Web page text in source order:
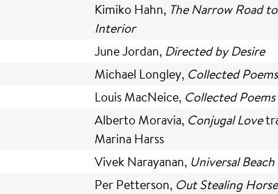
Kimiko Hahn, The Narrow Road
Interior
June Jordan, Directed by Desire
Michael Longley, Collected Poems
Louis MacNeice, Collected Poems
Alberto Moravia, Conjugal Love
Marina Harss
Vivek Narayanan, Universal Beach
Per Petterson, Out Stealing